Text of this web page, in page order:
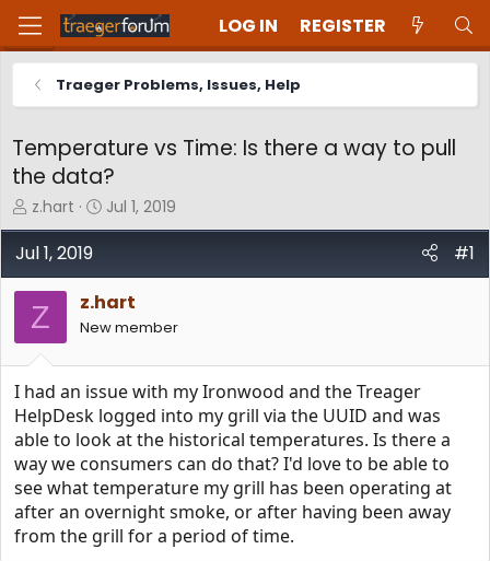
LOG IN REGISTER
Traeger Problems, Issues, Help
Temperature vs Time: Is there a way to pull
the data?
T
h
r
a
d
s
r
t
e
r
z.hart
S
t
d
a
e
Jul 1, 2019
Jul 1, 2019 #1
Z z.hart
New member
I had an issue with my Ironwood and the Treager
HelpDesk logged into my grill via the UUID and was
able to look at the historical temperatures. Is there a
way we consumers can do that? I'd love to be able to
see what temperature my grill has been operating at
after an overnight smoke, or after having been away
from the grill for a period of time.